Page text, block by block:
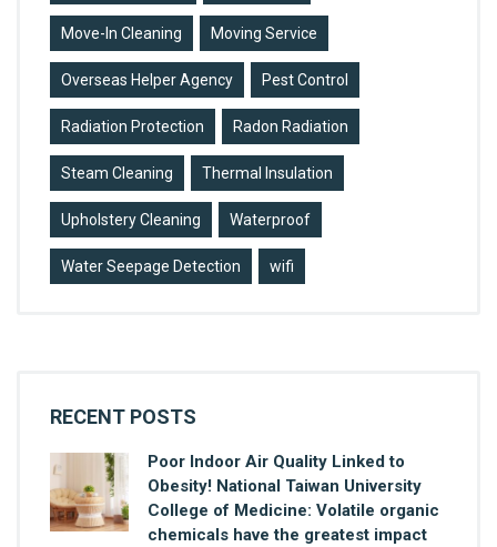
Move-In Cleaning Moving Service
Overseas Helper Agency Pest Control
Radiation Protection Radon Radiation
Steam Cleaning Thermal Insulation
Upholstery Cleaning Waterproof
Water Seepage Detection wifi
RECENT POSTS
Poor Indoor Air Quality Linked to
Obesity! National Taiwan University
College of Medicine: Volatile organic
chemicals have the greatest impact